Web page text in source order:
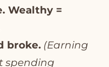
Wealthy =
broke. (Earning
spending